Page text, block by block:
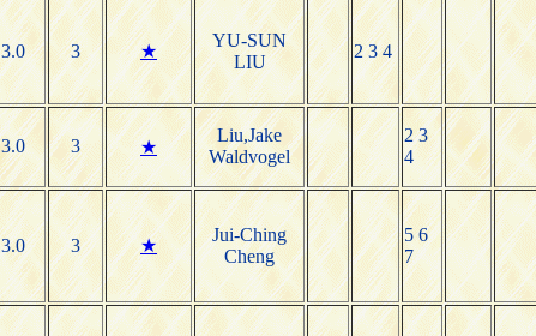
3.0 3 ★
YU-SUN
LIU
2 3 4
3.0 3 ★
Liu,Jake
Waldvogel
2 3
4
3.0 3 ★
Jui-Ching
Cheng
5 6
7